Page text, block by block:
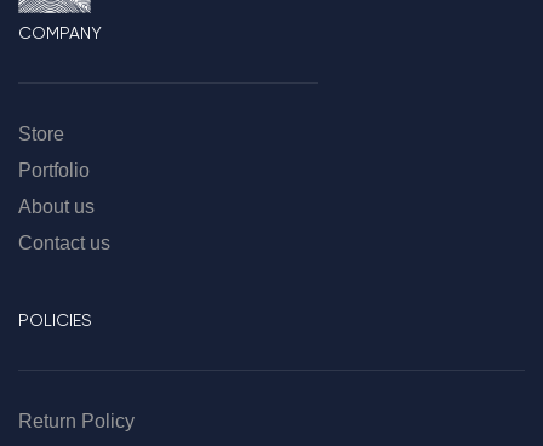
COMPANY
Store
Portfolio
About us
Contact us
POLICIES
Return Policy